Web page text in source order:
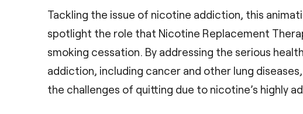
Tackling the issue of nicotine addiction, this
spotlight the role that Nicotine Replacement
smoking cessation. By addressing the serious
addiction, including cancer and other lung
the challenges of quitting due to nicotine’s highly